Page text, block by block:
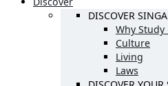
DISCOVER
Why
Culture
Living
Laws